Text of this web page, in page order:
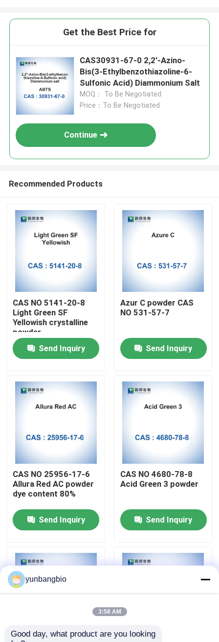
Home
Products
Quality Control
Contact Us
Cases
Biochemical Reagents
Get the Best Price for
CAS30931-67-0 2,2′-Azino-
Bis(3-Ethylbenzothiazoline-6-
Sulfonic Acid) Diammonium Salt
MOQ： To Be Negotiated
Price：To Be Negotiated
Continue
Recommended Products
CAS NO 5141-20-8
Light Green SF
Yellowish crystalline
powder
Send Inquiry
Azur C powder CAS
NO 531-57-7
Send Inquiry
CAS NO 25956-17-6
Allura Red AC powder
dye content 80%
Send Inquiry
CAS NO 4680-78-8
Acid Green 3 powder
Send Inquiry
yunbangbio
3:58 AM
Good day, what product are you looking